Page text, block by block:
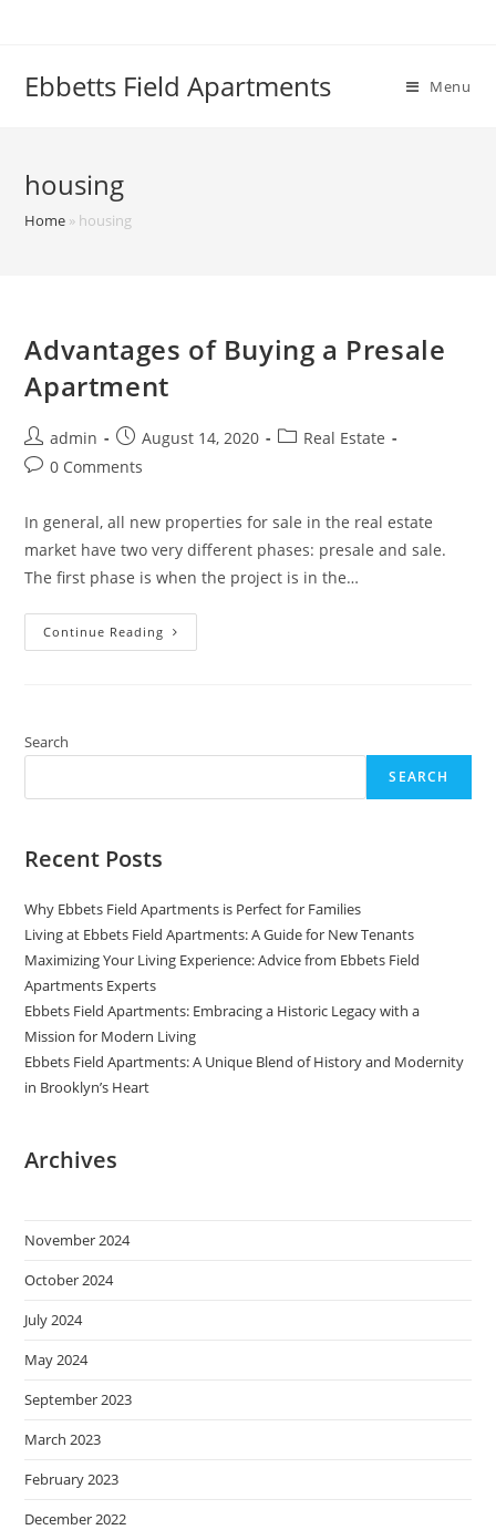
Ebbetts Field Apartments Menu
housing
Home » housing
Advantages of Buying a Presale
Apartment
Post
author:
admin
Post
published:
August 14, 2020
PostReal Estate
Post0 Comments
In general, all new properties for sale in the real estate
market have two very different phases: presale and sale.
The first phase is when the project is in the…
Continue Reading Advantages
Of
Search
SEARCH
Recent Posts
Why Ebbets Field Apartments is Perfect for Families
Living at Ebbets Field Apartments: A Guide for New Tenants
Maximizing Your Living Experience: Advice from Ebbets Field
Apartments Experts
Ebbets Field Apartments: Embracing a Historic Legacy with a
Mission for Modern Living
Ebbets Field Apartments: A Unique Blend of History and Modernity
in Brooklyn’s Heart
Archives
November 2024
October 2024
July 2024
May 2024
September 2023
March 2023
February 2023
December 2022